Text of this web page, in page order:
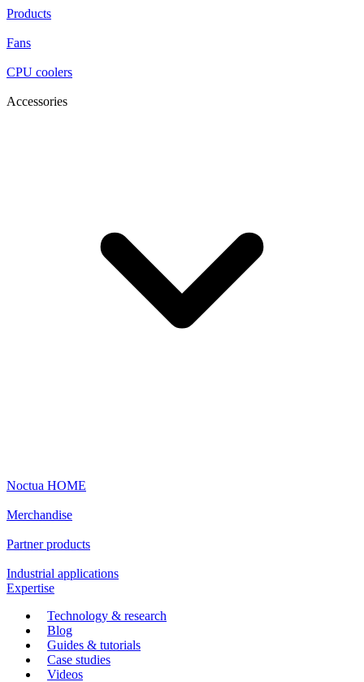
Products
Fans
CPU coolers
Accessories
Noctua HOME
Merchandise
Partner products
Industrial applications
Expertise
Technology & research
Blog
Guides & tutorials
Case studies
Videos